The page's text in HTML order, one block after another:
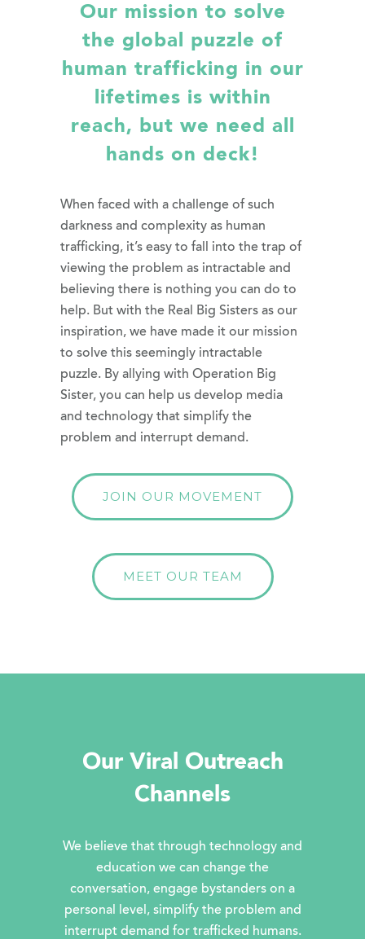
Our mission to solve
the global puzzle of
human trafficking in our
lifetimes is within
reach, but we need all
hands on deck!
When faced with a challenge of such
darkness and complexity as human
trafficking, it’s easy to fall into the trap of
viewing the problem as intractable and
believing there is nothing you can do to
help. But with the Real Big Sisters as our
inspiration, we have made it our mission
to solve this seemingly intractable
puzzle. By allying with Operation Big
Sister, you can help us develop media
and technology that simplify the
problem and interrupt demand.
JOIN OUR MOVEMENT
MEET OUR TEAM
Our Viral Outreach
Channels
We believe that through technology and
education we can change the
conversation, engage bystanders on a
personal level, simplify the problem and
interrupt demand for trafficked humans.